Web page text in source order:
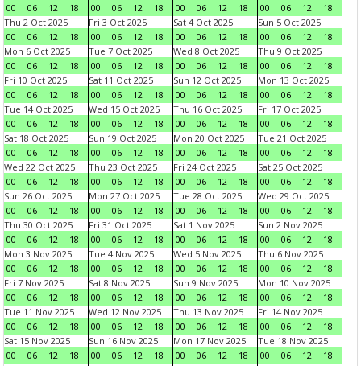
00
06 12 18
00
06 12 18
00
06 12 18
00
06 12
18
Thu 2 Oct 2025
00
06 12 18
Fri 3 Oct 2025
00
06 12 18
Sat 4 Oct 2025
00
06 12 18
Sun 5 Oct 2025
00
06 12
18
Mon 6 Oct 2025
00
06 12 18
Tue 7 Oct 2025
00
06 12 18
Wed 8 Oct 2025
00
06 12 18
Thu 9 Oct 2025
00
06 12
18
Fri 10 Oct 2025
00
06 12 18
Sat 11 Oct 2025
00
06 12 18
Sun 12 Oct 2025
00
06 12 18
Mon 13 Oct 2025
00
06 12
18
Tue 14 Oct 2025
00
06 12 18
Wed 15 Oct 2025
00
06 12 18
Thu 16 Oct 2025
00
06 12 18
Fri 17 Oct 2025
00
06 12
18
Sat 18 Oct 2025
00
06 12 18
Sun 19 Oct 2025
00
06 12 18
Mon 20 Oct 2025
00
06 12 18
Tue 21 Oct 2025
00
06 12
18
Wed 22 Oct 2025
00
06 12 18
Thu 23 Oct 2025
00
06 12 18
Fri 24 Oct 2025
00
06 12 18
Sat 25 Oct 2025
00
06 12
18
Sun 26 Oct 2025
00
06 12 18
Mon 27 Oct 2025
00
06 12 18
Tue 28 Oct 2025
00
06 12 18
Wed 29 Oct 2025
00
06 12
18
Thu 30 Oct 2025
00
06 12 18
Fri 31 Oct 2025
00
06 12 18
Sat 1 Nov 2025
00
06 12 18
Sun 2 Nov 2025
00
06 12
18
Mon 3 Nov 2025
00
06 12 18
Tue 4 Nov 2025
00
06 12 18
Wed 5 Nov 2025
00
06 12 18
Thu 6 Nov 2025
00
06 12
18
Fri 7 Nov 2025
00
06 12 18
Sat 8 Nov 2025
00
06 12 18
Sun 9 Nov 2025
00
06 12 18
Mon 10 Nov 2025
00
06 12
18
Tue 11 Nov 2025
00
06 12 18
Wed 12 Nov 2025
00
06 12 18
Thu 13 Nov 2025
00
06 12 18
Fri 14 Nov 2025
00
06 12
18
Sat 15 Nov 2025
00
06 12 18
Sun 16 Nov 2025
00
06 12 18
Mon 17 Nov 2025
00
06 12 18
Tue 18 Nov 2025
00
06 12
18